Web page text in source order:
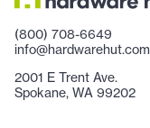
(800) 708-6649
info@hardwarehut.com
2001 E Trent Ave.
Spokane, WA 99202